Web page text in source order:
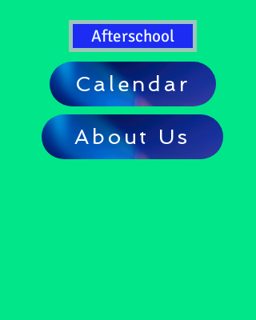
Afterschool
Calendar
About Us